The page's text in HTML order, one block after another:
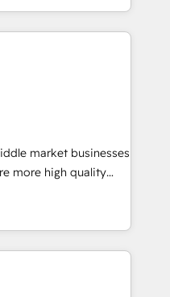
end of HubSpot,
of every client
strategy to
in-house
external platforms.
across Belgium, The
Farmaline, Agilitas,
market businesses
more high quality
cloud,
to drive sales
expenditure.